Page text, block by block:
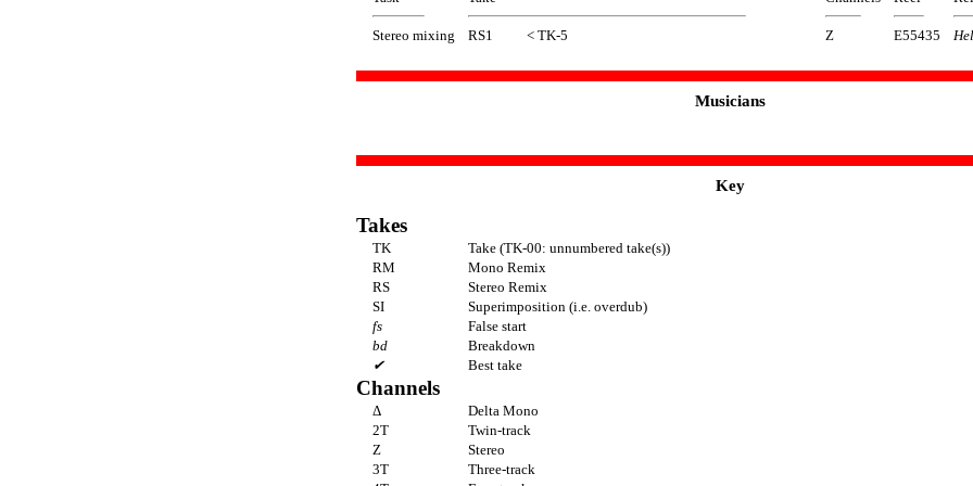
Stereo mixing RS1 < TK-5 Z E55435
Musicians
Key
Takes
TK
Take (TK-00: unnumbered take(s))
RM
Mono Remix
RS
Stereo Remix
SI
Superimposition (i.e. overdub)
fs
False start
bd
Breakdown
✔
Best take
Channels
Δ
Delta Mono
2T
Twin-track
Z
Stereo
3T
Three-track